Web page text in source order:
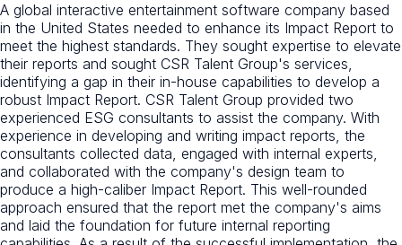
A global interactive entertainment software company based
in the United States needed to enhance its Impact Report to
meet the highest standards. They sought expertise to elevate
their reports and sought CSR Talent Group's services,
identifying a gap in their in-house capabilities to develop a
robust Impact Report. CSR Talent Group provided two
experienced ESG consultants to assist the company. With
experience in developing and writing impact reports, the
consultants collected data, engaged with internal experts,
and collaborated with the company's design team to
produce a high-caliber Impact Report. This well-rounded
approach ensured that the report met the company's aims
and laid the foundation for future internal reporting